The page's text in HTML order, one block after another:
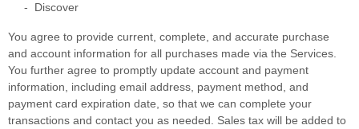
- Discover
You agree to provide current, complete, and accurate purchase
and account information for all purchases made via the Services.
You further agree to promptly update account and payment
information, including email address, payment method, and
payment card expiration date, so that we can complete your
transactions and contact you as needed. Sales tax will be added to